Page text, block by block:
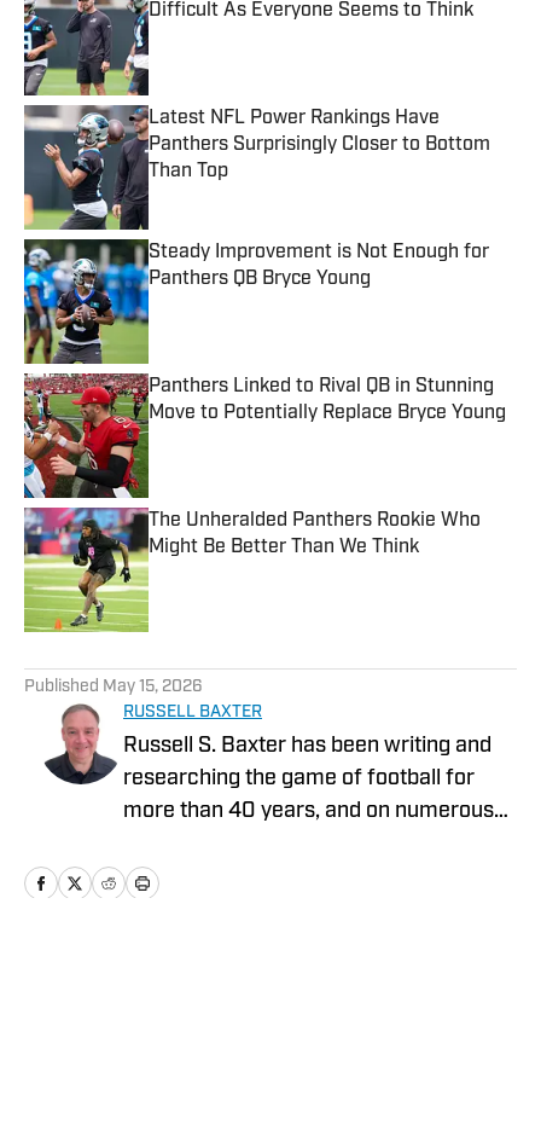
Difficult As Everyone Seems to Think
Published by on Invalid Date
Latest NFL Power Rankings Have
Panthers Surprisingly Closer to Bottom
Than Top
Published by on Invalid Date
Steady Improvement is Not Enough for
Panthers QB Bryce Young
Panthers Linked to Rival QB in Stunning
Move to Potentially Replace Bryce Young
Published by on Invalid Date
The Unheralded Panthers Rookie Who
Might Be Better Than We Think
Published by on Invalid Date
Published May 15, 2026
RUSSELL BAXTER
Russell S. Baxter has been writing and
researching the game of football for
more than 40 years, and on numerous
spent more than two decades at ESPN,